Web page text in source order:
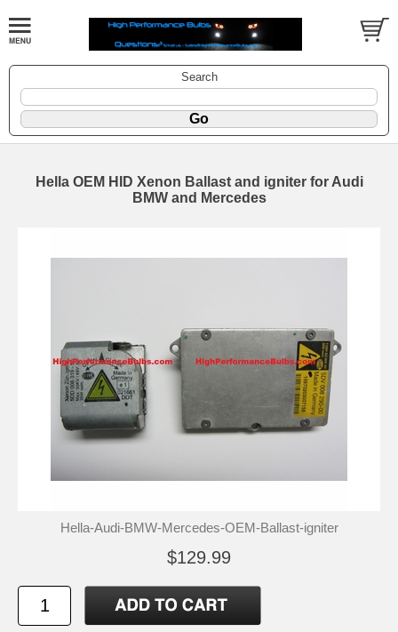
Search
Hella OEM HID Xenon Ballast and igniter for Audi
BMW and Mercedes
Hella-Audi-BMW-Mercedes-OEM-Ballast-igniter
$129.99